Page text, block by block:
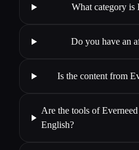
What category is
Do you have an
Is the content from
Are the tools of
English?